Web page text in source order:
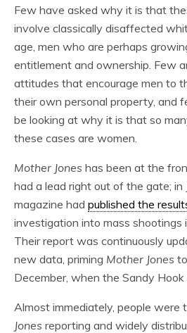
Few have asked why it is that
involve classically disaffected
age, men who are perhaps
entitlement and ownership. Few
attitudes that encourage men to
their own personal property, and
be looking at why it is that so
these cases are women.
Mother Jones has been at the
had a lead right out of the gate; in
magazine had published the
investigation into mass shootings
Their report was continuously
new data, priming Mother Jones
December, when the Sandy
Almost immediately, people were
Jones reporting and widely